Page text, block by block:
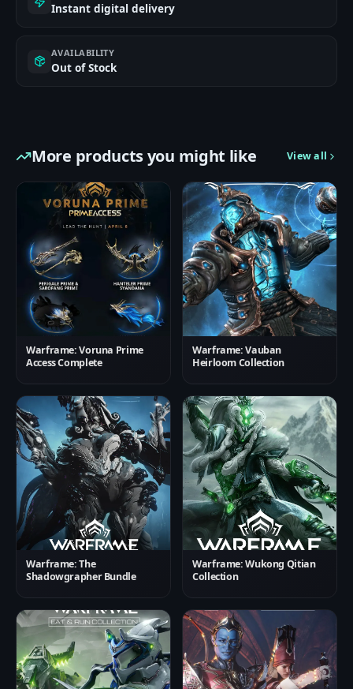
Instant digital delivery
AVAILABILITY
Out of Stock
More products you might like View all
Warframe: Voruna Prime
Access Complete
Warframe: Vauban
Heirloom Collection
Warframe: The
Shadowgrapher Bundle
Warframe: Wukong Qitian
Collection